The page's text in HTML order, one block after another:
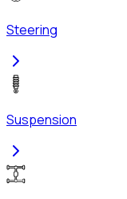
Steering
Suspension